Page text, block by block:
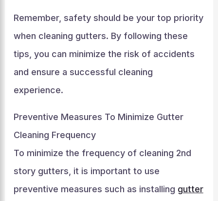
Remember, safety should be your top priority
when cleaning gutters. By following these
tips, you can minimize the risk of accidents
and ensure a successful cleaning
experience.
Preventive Measures To Minimize Gutter
Cleaning Frequency
To minimize the frequency of cleaning 2nd
story gutters, it is important to use
preventive measures such as installing gutter